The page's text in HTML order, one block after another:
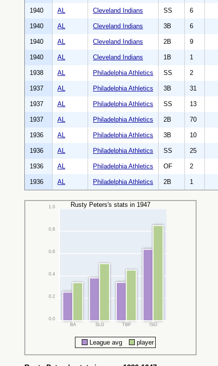
1940 AL Cleveland Indians SS 6
1940 AL Cleveland Indians 3B 6
1940 AL Cleveland Indians 2B 9
1940 AL Cleveland Indians 1B 1
1938 AL Philadelphia Athletics SS 2
1937 AL Philadelphia Athletics 3B 31
1937 AL Philadelphia Athletics SS 13
1937 AL Philadelphia Athletics 2B 70
1936 AL Philadelphia Athletics 3B 10
1936 AL Philadelphia Athletics SS 25
1936 AL Philadelphia Athletics OF 2
1936 AL Philadelphia Athletics 2B 1
Rusty Peters's stats in 1947
0.0
0.2
0.4
0.6
0.8
1.0
BA SLG TBP ISO
League avg player